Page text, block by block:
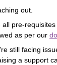
out.
all pre-
as per our
still facing
a support